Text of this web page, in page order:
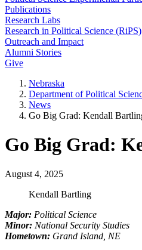
Publications
Research Labs
Research in Political Science (RiPS)
Outreach and Impact
Alumni Stories
Give
Nebraska
Department of Political
News
Go Big Grad: Kendall
Go Big Grad:
August 4, 2025
Kendall Bartling
Major: Political Science
Minor: National Security Studies
Hometown: Grand Island, NE